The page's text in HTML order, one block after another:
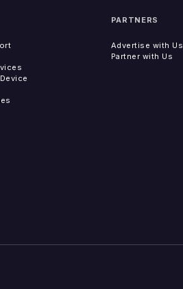
PARTNERS
Advertise with Us
Partner with Us